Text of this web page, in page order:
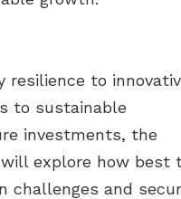
resilience to
to sustainable
investments, the
explore how best
challenges and